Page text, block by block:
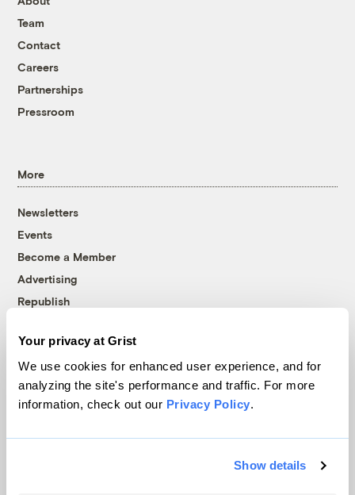
Your privacy at Grist
We use cookies for enhanced user experience, and for
analyzing the site's performance and traffic. For more
information, check out our Privacy Policy.
Show details
Team
Contact
Careers
Partnerships
Pressroom
More
Newsletters
Events
Become a Member
Advertising
Republish
© 1999-2026 Grist Magazine, Inc. All rights reserved.
Grist is powered byWordPress VIP